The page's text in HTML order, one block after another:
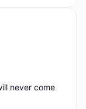
never come